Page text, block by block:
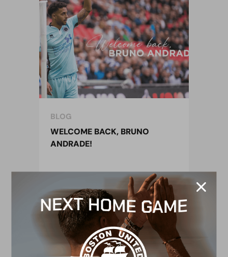
BLOG
WELCOME BACK, BRUNO
ANDRADE!
4 October 2022